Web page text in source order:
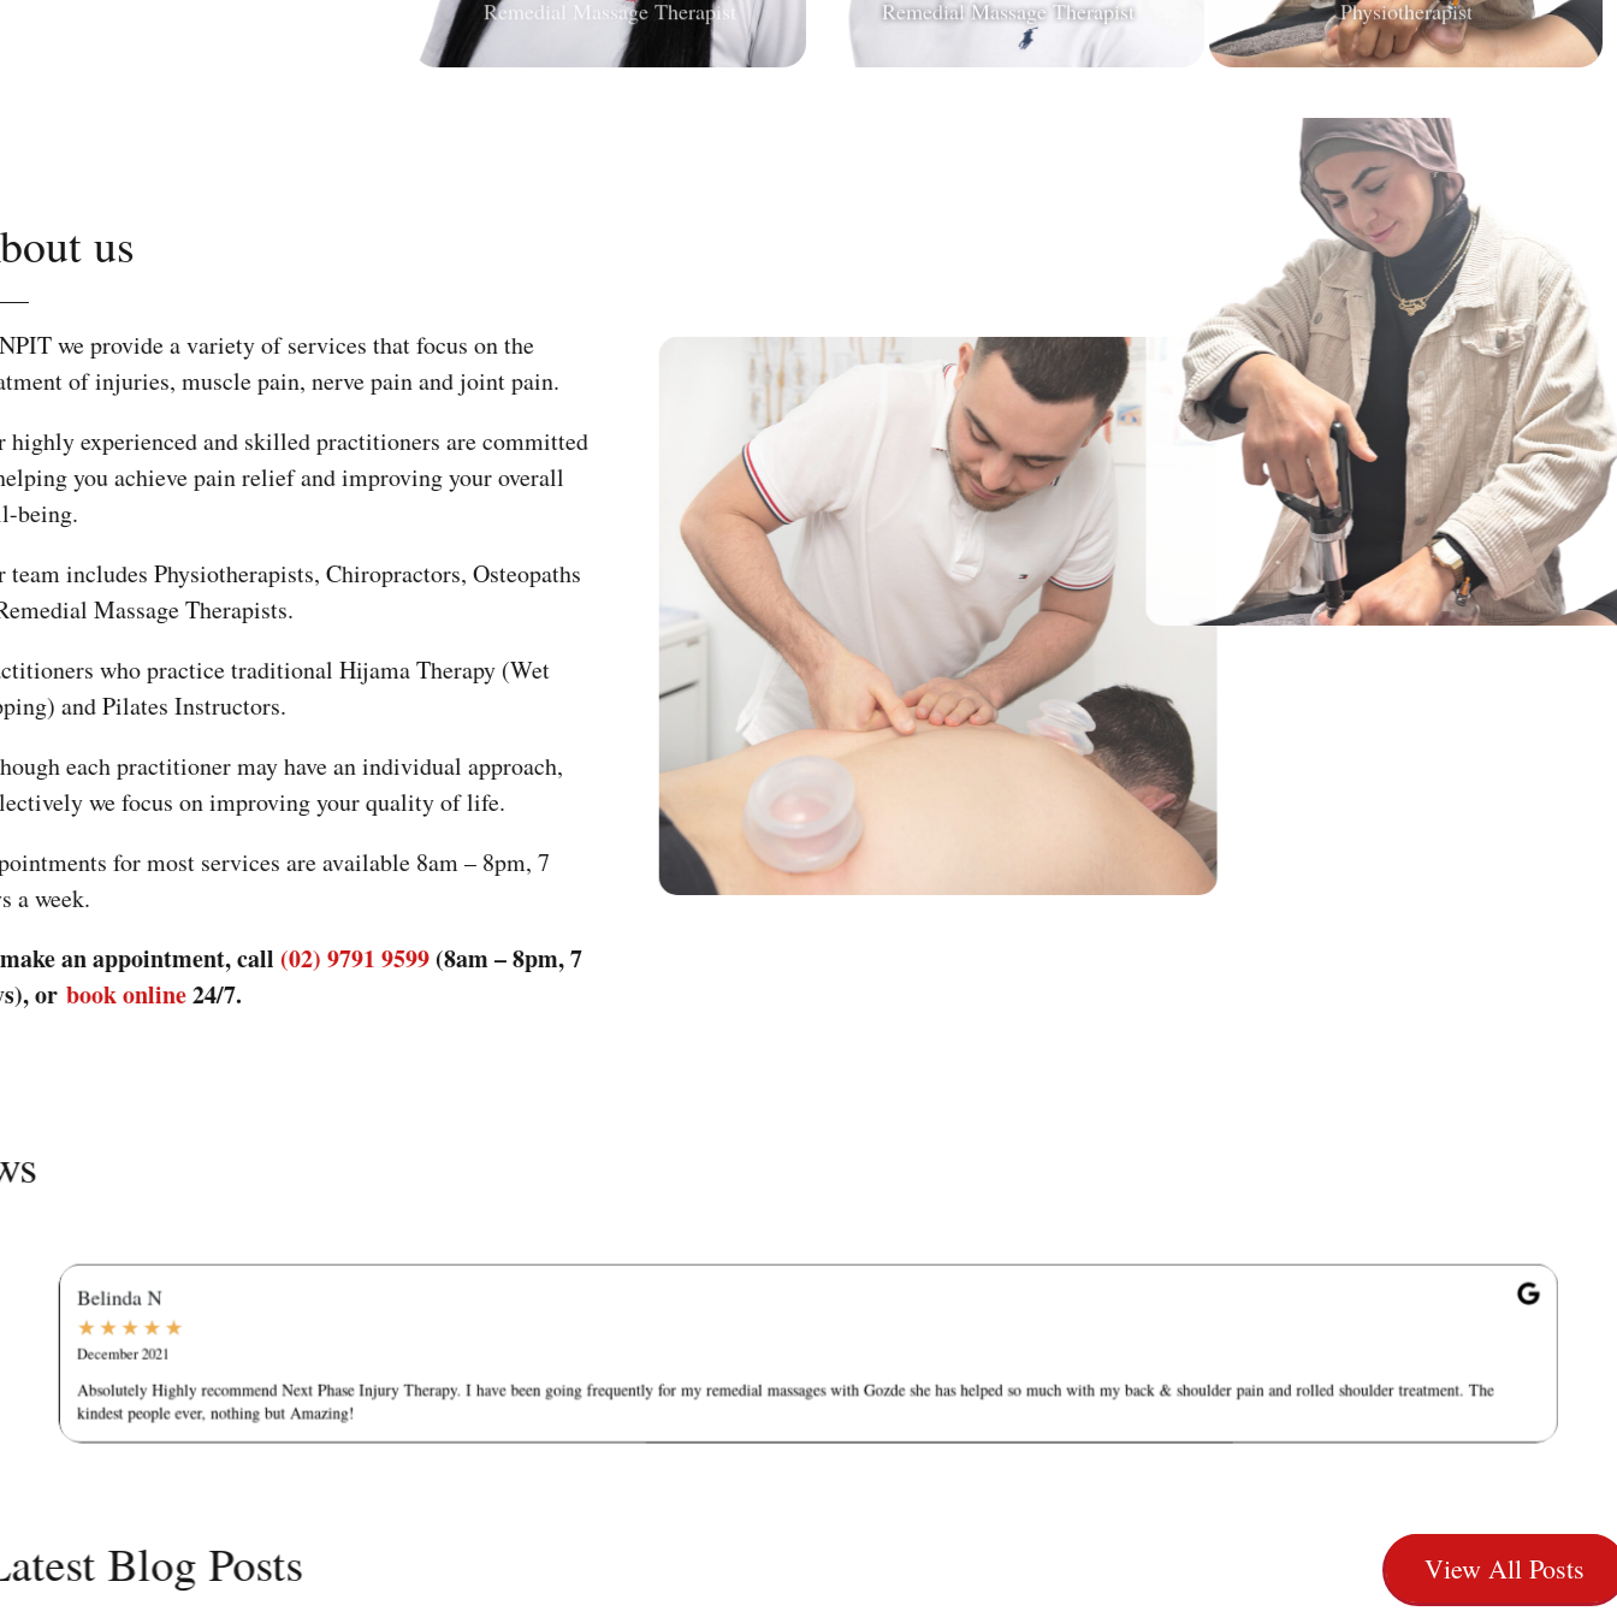
About us
At NPIT we provide a variety of services that focus on the
treatment of injuries, muscle pain, nerve pain and joint pain.
Our highly experienced and skilled practitioners are committed
to helping you achieve pain relief and improving your overall
well-being.
Our team includes Physiotherapists, Chiropractors, Osteopaths
& Remedial Massage Therapists.
Practitioners who practice traditional Hijama Therapy (Wet
cupping) and Pilates Instructors.
Although each practitioner may have an individual approach,
collectively we focus on improving your quality of life.
Appointments for most services are available 8am – 8pm, 7
days a week.
To make an appointment, call(02) 9791 9599(8am – 8pm, 7
days), orbook online
Reviews
Belinda N
★★★★
December 2021
Absolutely Highly recommend Next Phase Injury Therapy. I have been going frequently for my remedial massages with Gozde she has helped so much with my back & shoulder pain and rolled shoulder treatment. The
kindest people ever, nothing but Amazing!
Latest Blog Posts View All Posts